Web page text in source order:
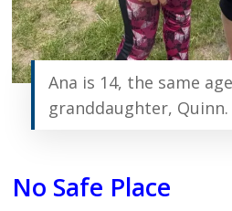
Ana is 14, the same
granddaughter, Quinn.
No Safe Place